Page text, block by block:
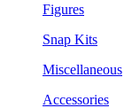
Figures
Snap Kits
Miscellaneous
Accessories